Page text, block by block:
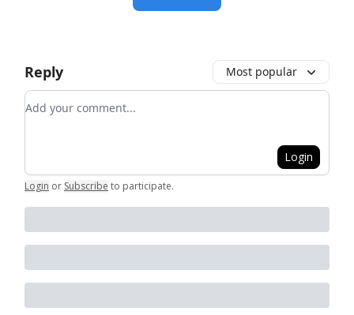
Reply Most popular
Add your comment
Login
Login or Subscribe to participate.